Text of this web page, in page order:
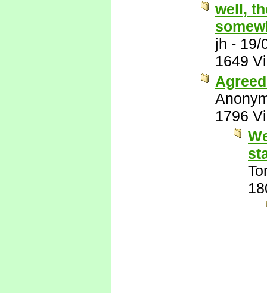
well,
jh - 19/
1649
1796